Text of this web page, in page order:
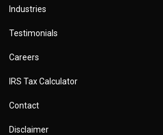
Industries
Testimonials
Careers
IRS Tax Calculator
Contact
Disclaimer